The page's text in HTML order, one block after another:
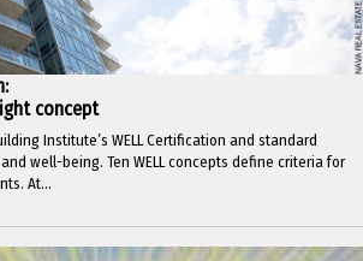
concept
Institute’s WELL Certification and standard
well-being. Ten WELL concepts define criteria for
At...